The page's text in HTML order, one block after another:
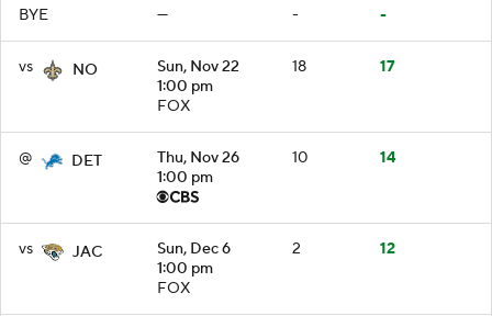
BYE — - -
vs NO
Sun, Nov 22
1:00 pm
FOX
18 17
@ DET
Thu, Nov 26
1:00 pm
10 14
vs JAC
Sun, Dec 6
1:00 pm
FOX
2 12